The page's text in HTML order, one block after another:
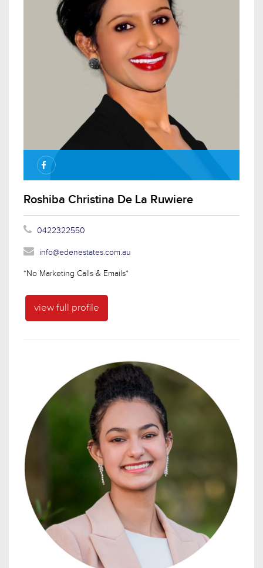
Roshiba Christina De La Ruwiere
0422322550
info@edenestates.com.au
*No Marketing Calls & Emails*
view full profile